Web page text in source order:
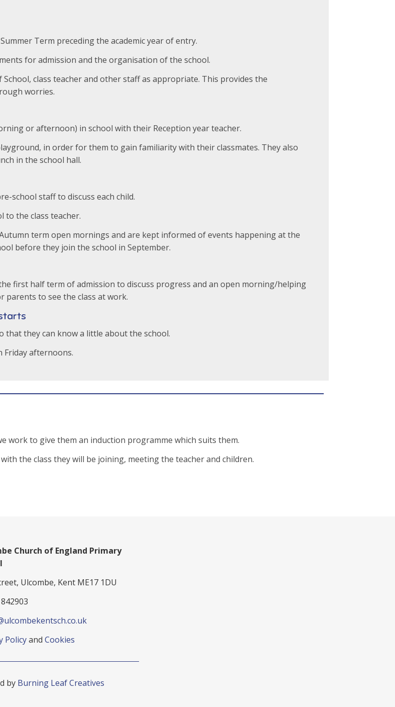
Term preceding the academic year of entry.
for admission and the organisation of the school.
class teacher and other staff as appropriate. This provides the
worries.
or afternoon) in school with their Reception year teacher.
in order for them to gain familiarity with their classmates. They also
in the school hall.
school staff to discuss each child.
to the class teacher.
term open mornings and are kept informed of events happening at the
before they join the school in September.
first half term of admission to discuss progress and an open morning/helping
to see the class at work.
they can know a little about the school.
Friday afternoons.
work to give them an induction programme which suits them.
the class they will be joining, meeting the teacher and children.
Church of England Primary
Ulcombe, Kent ME17 1DU
Policyand Cookies
by Burning Leaf Creatives